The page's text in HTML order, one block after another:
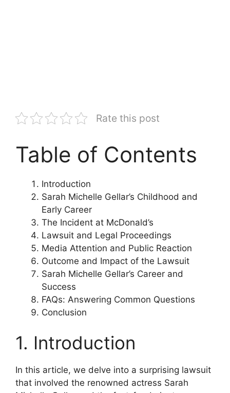
Rate this post
Table of Contents
Introduction
Sarah Michelle Gellar’s Childhood and
Early Career
The Incident at McDonald’s
Lawsuit and Legal Proceedings
Media Attention and Public Reaction
Outcome and Impact of the Lawsuit
Sarah Michelle Gellar’s Career and
Success
FAQs: Answering Common Questions
Conclusion
1. Introduction
In this article, we delve into a surprising lawsuit
that involved the renowned actress Sarah